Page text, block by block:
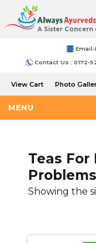
A Sister Concern
Email-
Contact Us : 0172-
View Cart Photo
MENU
Teas For
Problems
Showing the